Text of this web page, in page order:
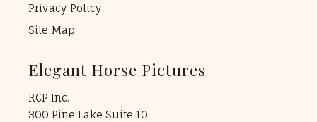
Privacy Policy
Site Map
Elegant Horse Pictures
RCP Inc.
300 Pine Lake Suite 10